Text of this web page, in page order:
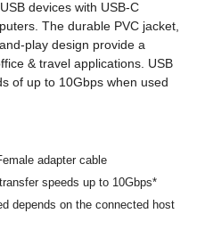
devices with USB-C
The durable PVC jacket,
play design provide a
& travel applications. USB
of up to 10Gbps when used
adapter cable
speeds up to 10Gbps*
depends on the connected host